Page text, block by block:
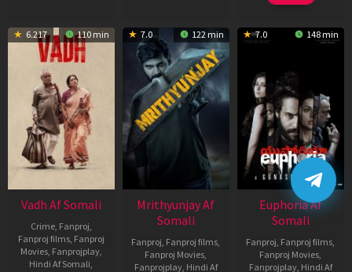
6.217 110 min
Vadh Af Somali
Crime, Fanproj
Fanproj films, Fanproj
Movies, Fanprojplay,
Hindi Af Somali
7.0 122 min
Mrithyunjay Af
Somali
Fanproj Fanproj films
Fanproj Movies
Fanprojplay, Hindi Af
7.0 148 min
Euphoria Af
Somali
Fanproj Fanproj films
Fanproj Movies
Fanprojplay, Hindi Af